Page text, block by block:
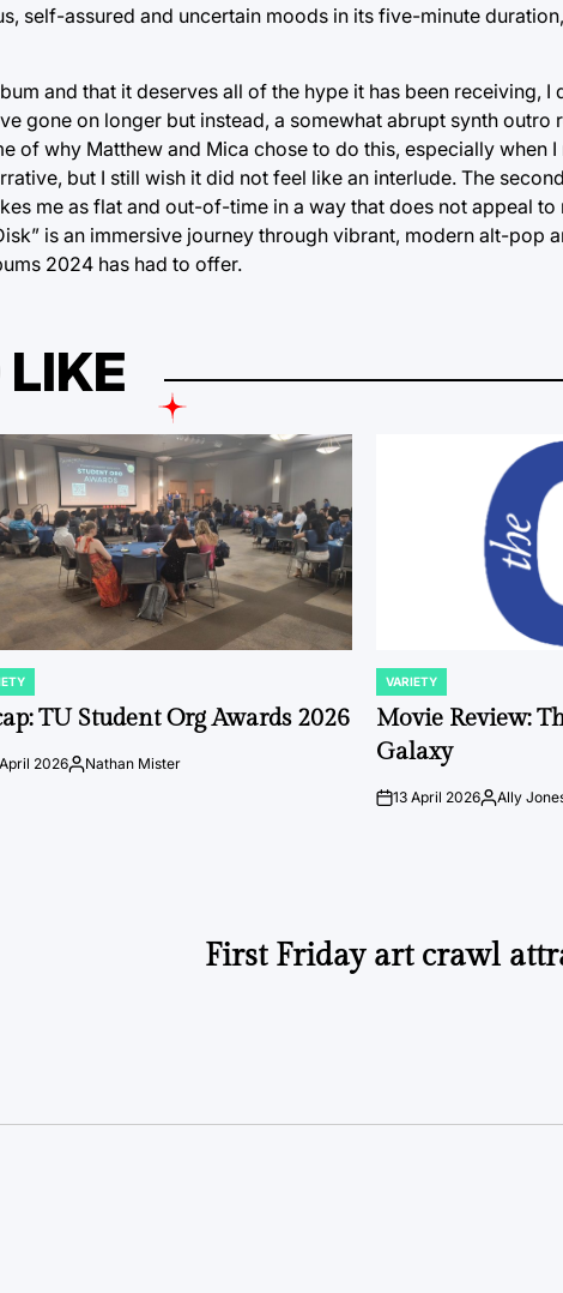
self-assured and uncertain moods in its five-minute
and that it deserves all of the hype it has been receiving,
gone on longer but instead, a somewhat abrupt synth outro
of why Matthew and Mica chose to do this, especially when
but I still wish it did not feel like an interlude. The
me as flat and out-of-time in a way that does not appeal to
is an immersive journey through vibrant, modern alt-pop
2024 has had to offer.
TU Student Org Awards 2026
2026Posted
Nathan Mister
POSTED
IN
VARIETY
Movie Review:
Galaxy
on13 April 2026Posted
Ally
First Friday art crawl